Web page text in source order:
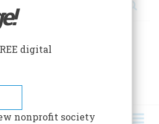
digital
nonprofit society